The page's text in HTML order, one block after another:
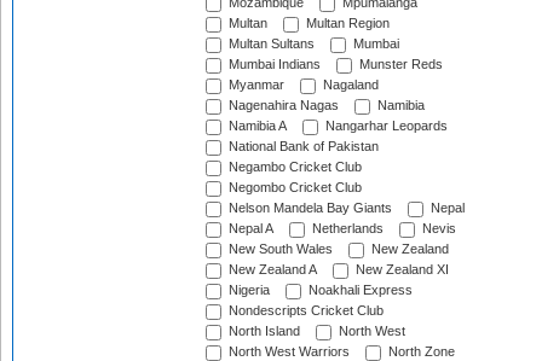
Mozambique
Mpumalanga
Multan
Multan Region
Multan Sultans
Mumbai
Mumbai Indians
Munster Reds
Myanmar
Nagaland
Nagenahira Nagas
Namibia
Namibia A
Nangarhar Leopards
National Bank of Pakistan
Negambo Cricket Club
Negombo Cricket Club
Nelson Mandela Bay Giants
Nepal
Nepal A
Netherlands
Nevis
New South Wales
New Zealand
New Zealand A
New Zealand XI
Nigeria
Noakhali Express
Nondescripts Cricket Club
North Island
North West
North West Warriors
North Zone